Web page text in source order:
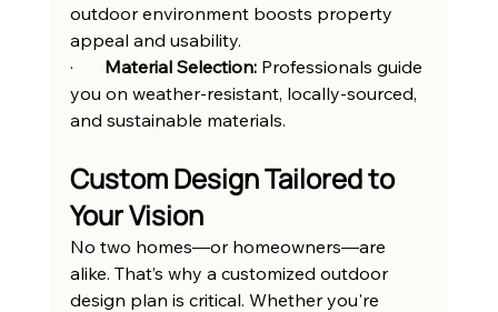
outdoor environment boosts property
appeal and usability.
· Material Selection: Professionals guide
you on weather-resistant, locally-sourced,
and sustainable materials.
Custom Design Tailored to
Your Vision
No two homes—or homeowners—are
alike. That’s why a customized outdoor
design plan is critical. Whether you're